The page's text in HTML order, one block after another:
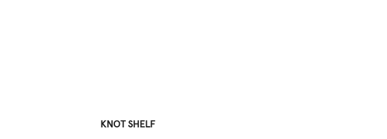
KNOT SHELF